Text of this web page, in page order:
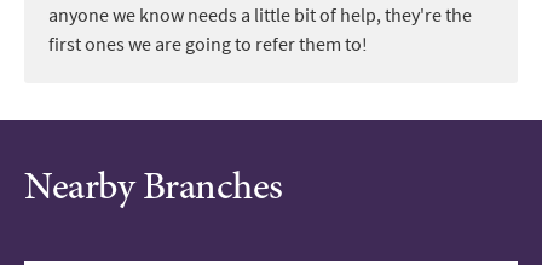
anyone we know needs a little bit of help, they're the
first ones we are going to refer them to!
Nearby Branches